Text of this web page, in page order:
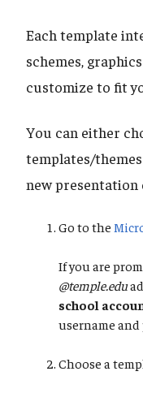
Each template
schemes,
customize to fit
You can either
templates/
new presentation
Go to the
If you are
@temple.edu
school
username and
Choose a